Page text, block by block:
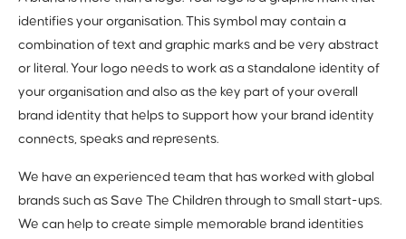
identifies your organisation. This symbol may contain a
combination of text and graphic marks and be very abstract
or literal. Your logo needs to work as a standalone identity of
your organisation and also as the key part of your overall
brand identity that helps to support how your brand identity
connects, speaks and represents.
We have an experienced team that has worked with global
brands such as Save The Children through to small start-ups.
We can help to create simple memorable brand identities